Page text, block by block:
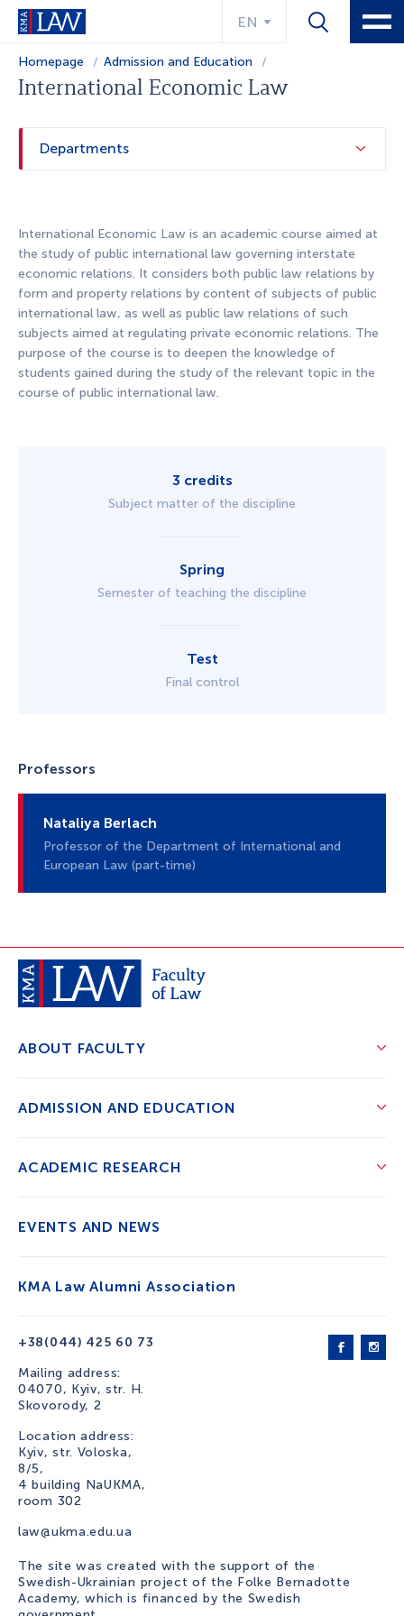
EN
Homepage Admission and Education
International Economic Law
Departments
International Economic Law is an academic course aimed at
the study of public international law governing interstate
economic relations. It considers both public law relations by
form and property relations by content of subjects of public
international law, as well as public law relations of such
subjects aimed at regulating private economic relations. The
purpose of the course is to deepen the knowledge of
students gained during the study of the relevant topic in the
course of public international law.
3 credits
Subject matter of the discipline
Spring
Semester of teaching the discipline
Test
Final control
Professors
Nataliya Berlach
Professor of the Department of International and
European Law (part-time)
+38(044) 425 60 73
Mailing address:
04070, Kyiv, str. H.
Skovorody, 2
Location address:
Kyiv, str. Voloska,
8/5,
4 building NaUKMA,
room 302
law@ukma.edu.ua
ABOUT FACULTY
ADMISSION AND EDUCATION
ACADEMIC RESEARCH
EVENTS AND NEWS
KMA Law Alumni Association
The site was created with the support of the
Swedish-Ukrainian project of the Folke Bernadotte
Academy, which is financed by the Swedish